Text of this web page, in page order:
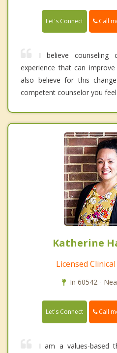
Let's Connect Call
I believe
experience that can
also believe for this
competent counselor you
Katherine
Licensed
In 60542 -
Let's Connect Call
I am a values-based